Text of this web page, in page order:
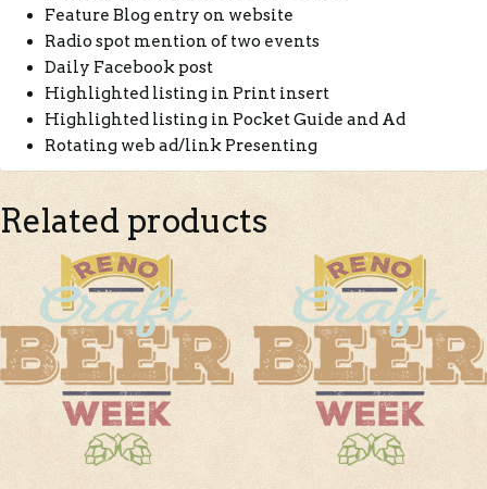
Feature Blog entry on website
Radio spot mention of two events
Daily Facebook post
Highlighted listing in Print insert
Highlighted listing in Pocket Guide and Ad
Rotating web ad/link Presenting
Related products